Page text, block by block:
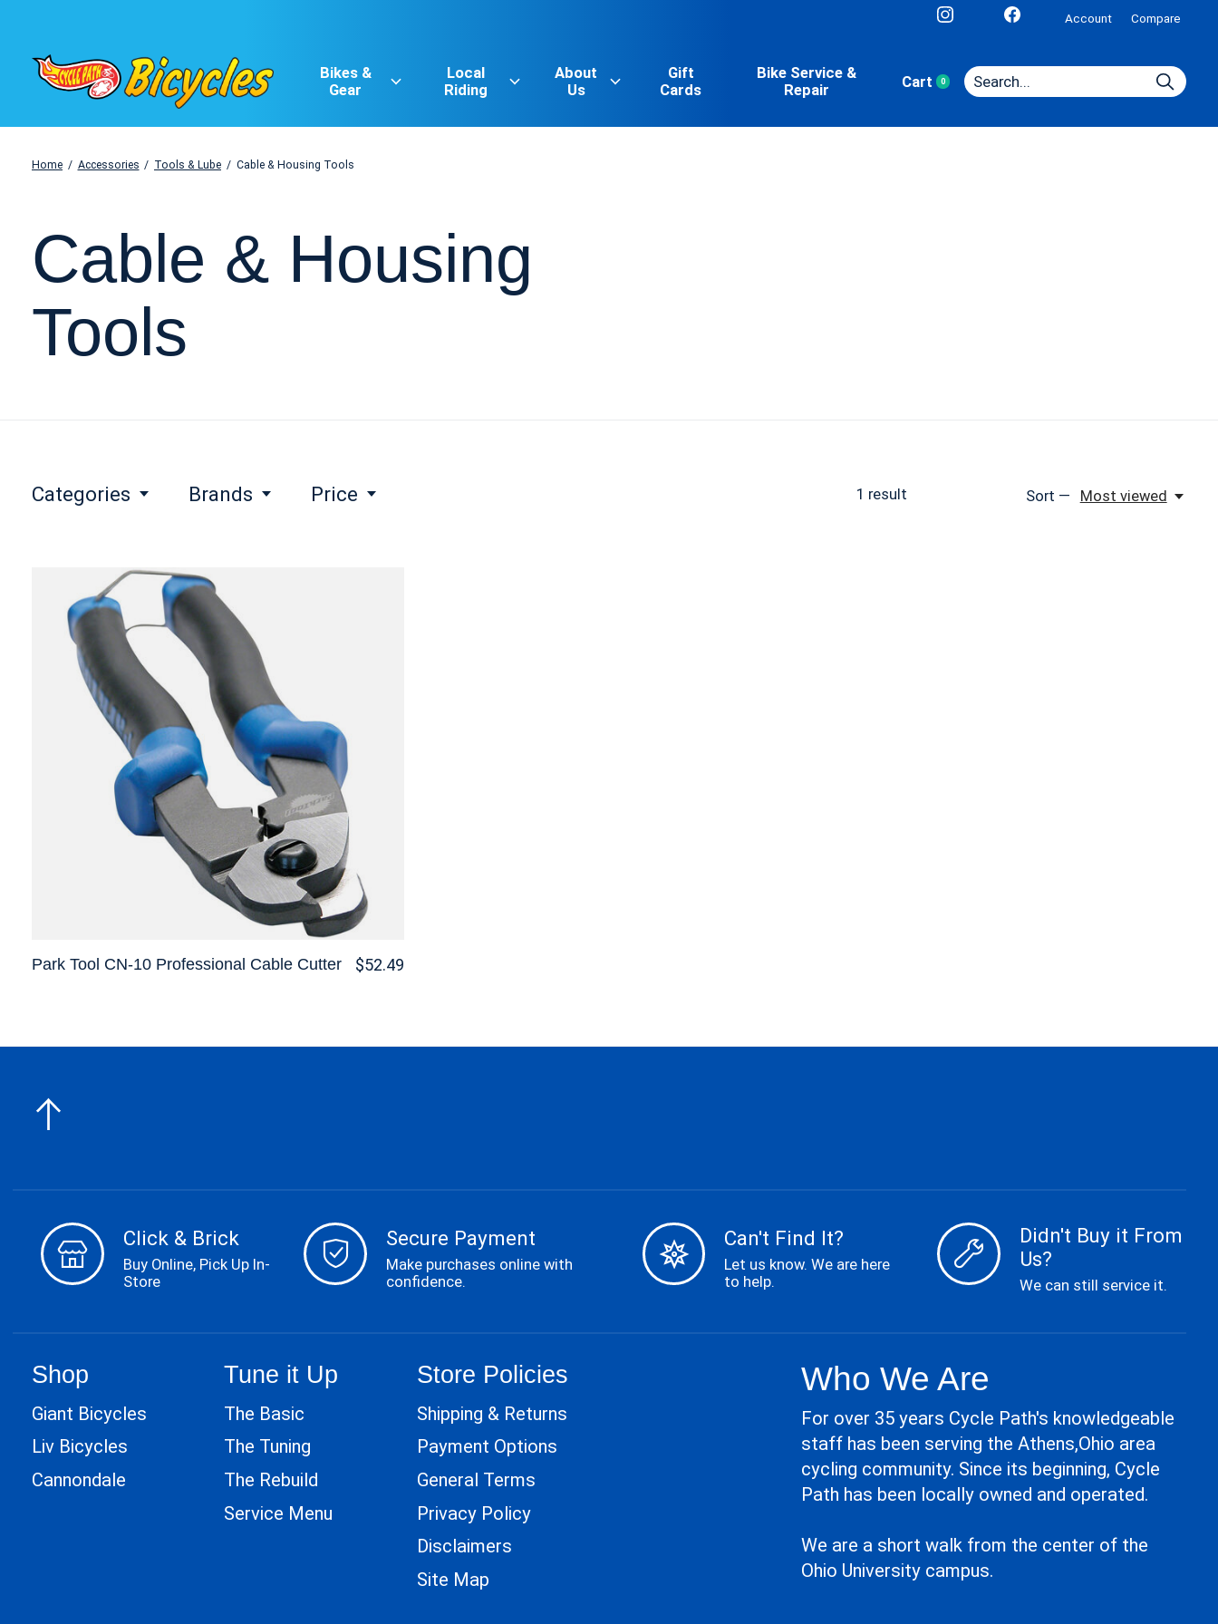
Account Compare
Bikes &
Gear
Local
Riding
About
Us
Gift
Cards
Bike Service &
Repair
Cart 0items
Home / Accessories / Tools & Lube / Cable & Housing Tools
Cable & Housing
Tools
Categories Brands Price 1 result Sort — Most viewed
Park Tool CN-10 Professional Cable Cutter $52.49
Click & Brick
Buy Online, Pick Up In-
Store
Secure Payment
Make purchases online with
confidence.
Can't Find It?
Let us know. We are here
to help.
Didn't Buy it From
Us?
We can still service it.
Shop
Giant Bicycles
Liv Bicycles
Cannondale
Tune it Up
The Basic
The Tuning
The Rebuild
Service Menu
Store Policies
Shipping & Returns
Payment Options
General Terms
Privacy Policy
Disclaimers
Site Map
Who We Are
For over 35 years Cycle Path's knowledgeable
staff has been serving the Athens,Ohio area
cycling community. Since its beginning, Cycle
Path has been locally owned and operated.
We are a short walk from the center of the
Ohio University campus.